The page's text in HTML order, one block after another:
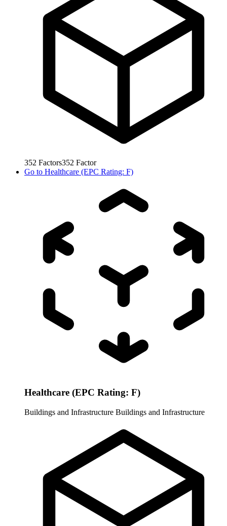
352 Factors352 Factor
Go to Healthcare (EPC Rating: F)
Healthcare (EPC Rating: F)
Buildings and Infrastructure Buildings and Infrastructure